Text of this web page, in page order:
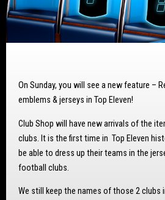
On Sunday, you will see a new feature –
emblems & jerseys in Top Eleven!
Club Shop will have new arrivals of the
clubs. It is the first time in Top Eleven
be able to dress up their teams in the
football clubs.
We still keep the names of those 2 clubs